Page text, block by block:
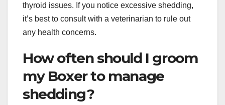
thyroid issues. If you notice excessive shedding,
it’s best to consult with a veterinarian to rule out
any health concerns.
How often should I groom
my Boxer to manage
shedding?